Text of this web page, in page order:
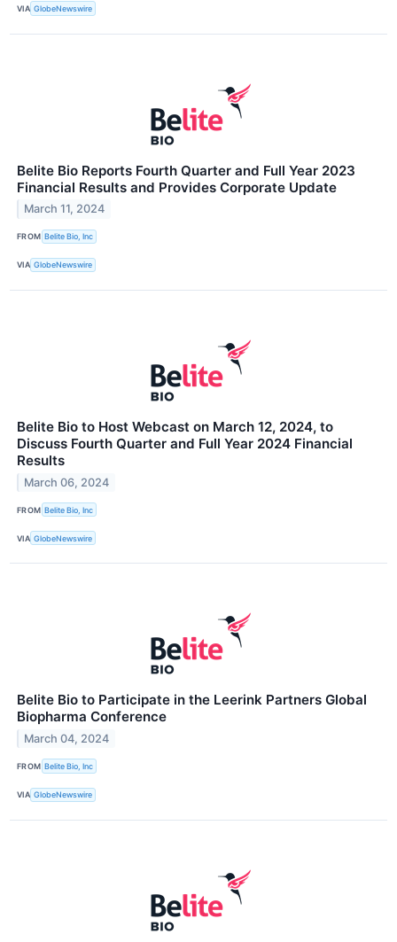
VIA GlobeNewswire
Belite Bio Reports Fourth Quarter and Full Year 2023
Financial Results and Provides Corporate Update
March 11, 2024
FROM Belite Bio, Inc
VIA GlobeNewswire
Belite Bio to Host Webcast on March 12, 2024, to
Discuss Fourth Quarter and Full Year 2024 Financial
Results
March 06, 2024
FROM Belite Bio, Inc
VIA GlobeNewswire
Belite Bio to Participate in the Leerink Partners Global
Biopharma Conference
March 04, 2024
FROM Belite Bio, Inc
VIA GlobeNewswire